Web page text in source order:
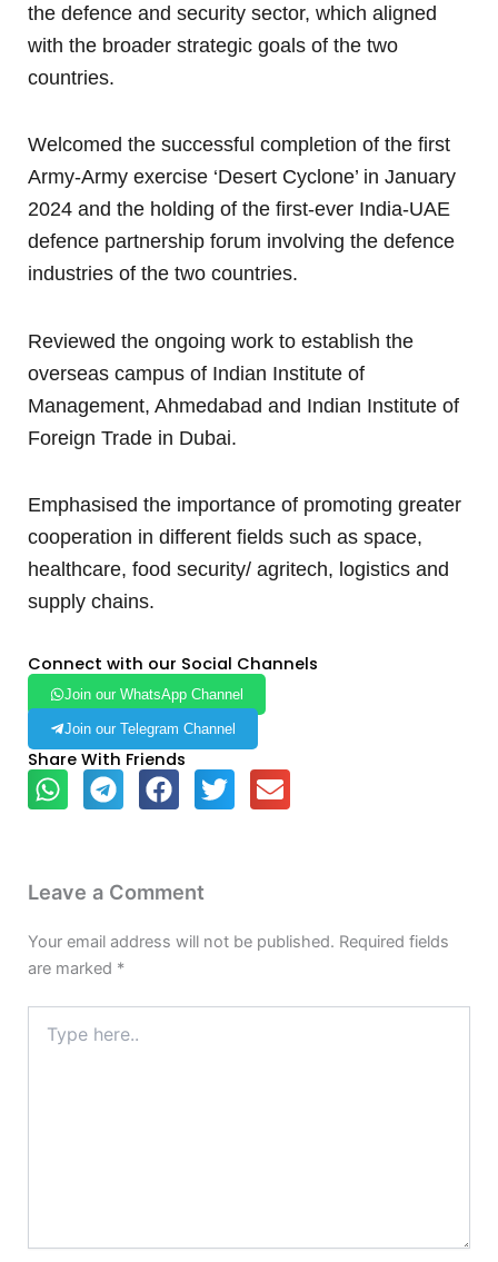
the defence and security sector, which aligned
with the broader strategic goals of the two
countries.
Welcomed the successful completion of the first
Army-Army exercise ‘Desert Cyclone’ in January
2024 and the holding of the first-ever India-UAE
defence partnership forum involving the defence
industries of the two countries.
Reviewed the ongoing work to establish the
overseas campus of Indian Institute of
Management, Ahmedabad and Indian Institute of
Foreign Trade in Dubai.
Emphasised the importance of promoting greater
cooperation in different fields such as space,
healthcare, food security/ agritech, logistics and
supply chains.
Connect with our Social Channels
Join our WhatsApp Channel
Join our Telegram Channel
Share With Friends
Leave a Comment
Your email address will not be published. Required fields
are marked *
here..